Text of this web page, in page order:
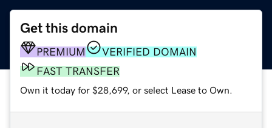
Get this domain
PREMIUM
VERIFIED DOMAIN
FAST TRANSFER
Own it today for $28,699, or select Lease to Own.